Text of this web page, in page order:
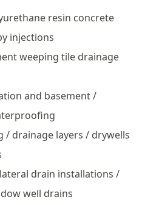
resin concrete
injections
weeping tile drainage
and basement /
/ drainage layers / drywells
drain installations /
well drains